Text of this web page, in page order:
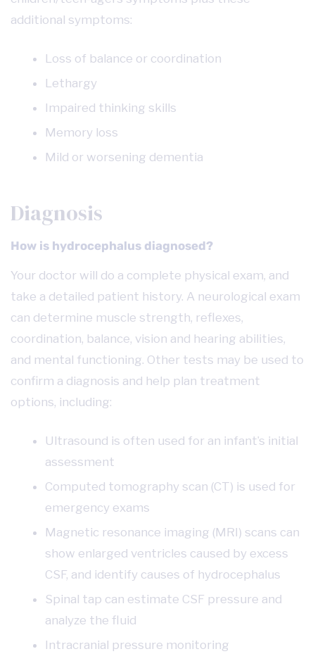
additional symptoms:
Loss of balance or coordination
Lethargy
Impaired thinking skills
Memory loss
Mild or worsening dementia
Diagnosis
How is hydrocephalus diagnosed?
Your doctor will do a complete physical exam, and
take a detailed patient history. A neurological exam
can determine muscle strength, reflexes,
coordination, balance, vision and hearing abilities,
and mental functioning. Other tests may be used to
confirm a diagnosis and help plan treatment
options, including:
Ultrasound is often used for an infant’s initial
assessment
Computed tomography scan (CT) is used for
emergency exams
Magnetic resonance imaging (MRI) scans can
show enlarged ventricles caused by excess
CSF, and identify causes of hydrocephalus
Spinal tap can estimate CSF pressure and
analyze the fluid
Intracranial pressure monitoring